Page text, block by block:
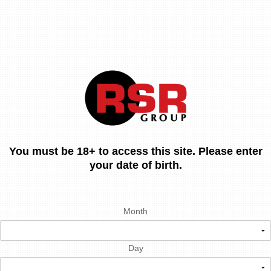
You must be 18+ to access this site. Please enter
your date of birth.
Month
Day